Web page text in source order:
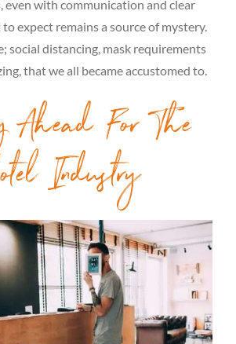
even with communication and clear
expect remains a source of mystery.
social distancing, mask requirements
that we all became accustomed to.
Ahead For The
Industry